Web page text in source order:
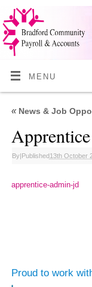
MENU
«News & Job
By|Published13th October
apprentice-admin-jd
Proud to work